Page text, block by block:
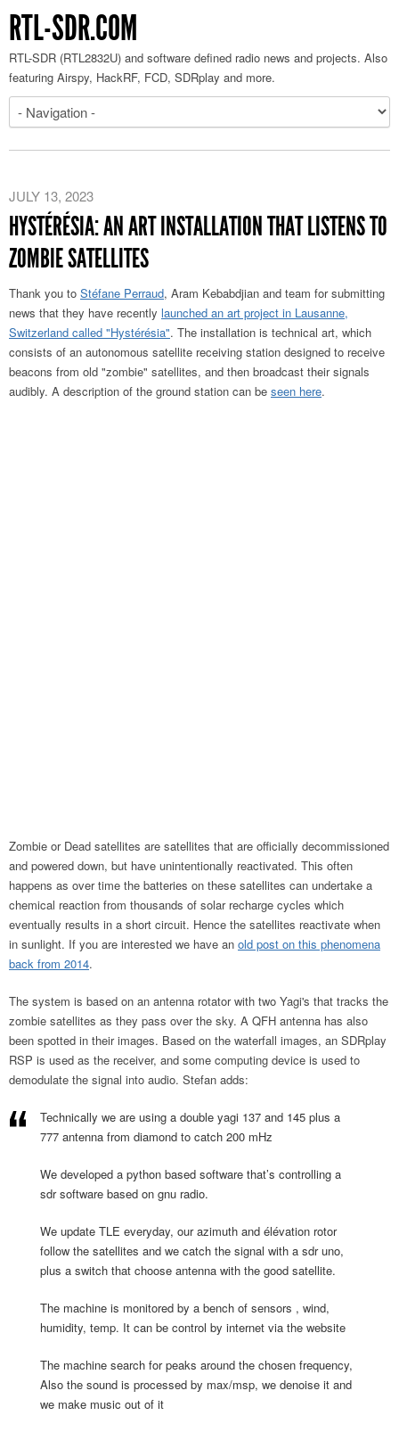
RTL-SDR.COM
RTL-SDR (RTL2832U) and software defined radio news and projects. Also
featuring Airspy, HackRF, FCD, SDRplay and more.
JULY 13, 2023
HYSTÉRÉSIA: AN ART INSTALLATION THAT LISTENS TO
ZOMBIE SATELLITES
Thank you to Stéfane Perraud, Aram Kebabdjian and team for submitting
news that they have recently launched an art project in Lausanne,
Switzerland called "Hystérésia". The installation is technical art, which
consists of an autonomous satellite receiving station designed to receive
beacons from old "zombie" satellites, and then broadcast their signals
audibly. A description of the ground station can be seen here.
Zombie or Dead satellites are satellites that are officially decommissioned
and powered down, but have unintentionally reactivated. This often
happens as over time the batteries on these satellites can undertake a
chemical reaction from thousands of solar recharge cycles which
eventually results in a short circuit. Hence the satellites reactivate when
in sunlight. If you are interested we have an old post on this phenomena
back from 2014.
The system is based on an antenna rotator with two Yagi's that tracks the
zombie satellites as they pass over the sky. A QFH antenna has also
been spotted in their images. Based on the waterfall images, an SDRplay
RSP is used as the receiver, and some computing device is used to
demodulate the signal into audio. Stefan adds:
Technically we are using a double yagi 137 and 145 plus a
777 antenna from diamond to catch 200 mHz
We developed a python based software that’s controlling a
sdr software based on gnu radio.
We update TLE everyday, our azimuth and élévation rotor
follow the satellites and we catch the signal with a sdr uno,
plus a switch that choose antenna with the good satellite.
The machine is monitored by a bench of sensors , wind,
humidity, temp. It can be control by internet via the website
The machine search for peaks around the chosen frequency,
Also the sound is processed by max/msp, we denoise it and
we make music out of it